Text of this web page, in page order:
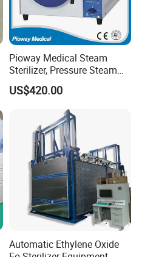
Pioway Medical Steam
Sterilizer, Pressure Steam
Autoclave Sterilizer (TM-
XB20J)
US$420.00
Automatic Ethylene Oxide